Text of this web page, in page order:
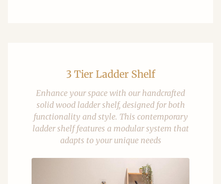
3 Tier Ladder Shelf
Enhance your space with our handcrafted
solid wood ladder shelf, designed for both
functionality and style. This contemporary
ladder shelf features a modular system that
adapts to your unique needs